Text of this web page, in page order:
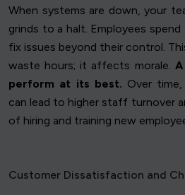
When systems are down, your
grinds to a halt. Employees
fix issues beyond their control.
waste hours; it affects morale.
perform at its best. Over
can lead to higher staff turnover
of hiring and training new
Customer Dissatisfaction and